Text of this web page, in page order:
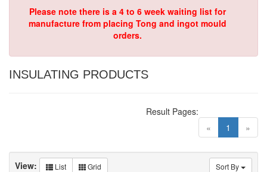
Please note there is a 4 to 6 week waiting list for
manufacture from placing Tong and ingot mould
orders.
INSULATING PRODUCTS
« 1 (current)
»
Result Pages:
Sort By
View: List Grid